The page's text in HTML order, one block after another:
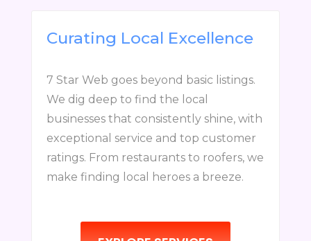
Curating Local Excellence
7 Star Web goes beyond basic listings.
We dig deep to find the local
businesses that consistently shine, with
exceptional service and top customer
ratings. From restaurants to roofers, we
make finding local heroes a breeze.